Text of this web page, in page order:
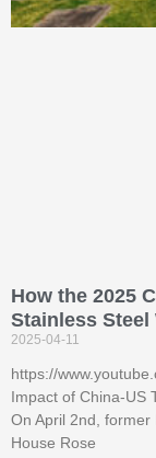
How the 2025
Stainless
2025-04-11
https://
Impact of China-US
On April 2nd,
House Rose